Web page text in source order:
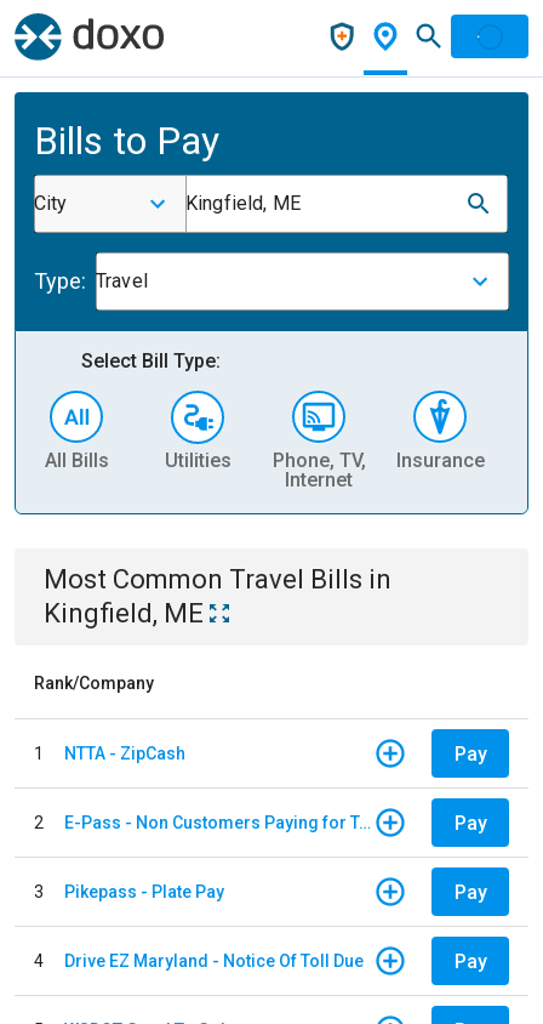
Bills to Pay
City Kingfield, ME
Type: Travel
Select Bill Type:
All Bills Utilities
Phone, TV,
Internet
Insurance
Most Common Travel Bills in
Kingfield, ME
Rank/Company
1 NTTA - ZipCash Pay
2 E-Pass - Non Customers Paying for Toll Violations Pay
3 Pikepass - Plate Pay Pay
4 Drive EZ Maryland - Notice Of Toll Due Pay